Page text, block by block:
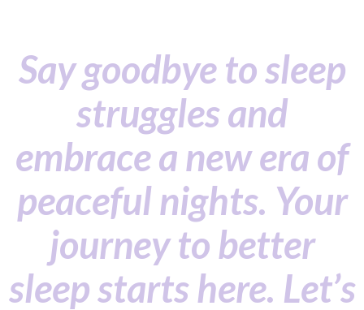
Say goodbye to sleep
struggles and
embrace a new era of
peaceful nights. Your
journey to better
sleep starts here. Let’s